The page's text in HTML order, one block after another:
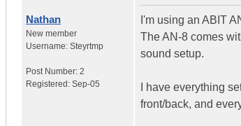
Nathan
New member
Username: Steyrtmp
Post Number: 2
Registered: Sep-05
I'm using an ABIT
The AN-8 comes
sound setup.
I have everything
front/back, and